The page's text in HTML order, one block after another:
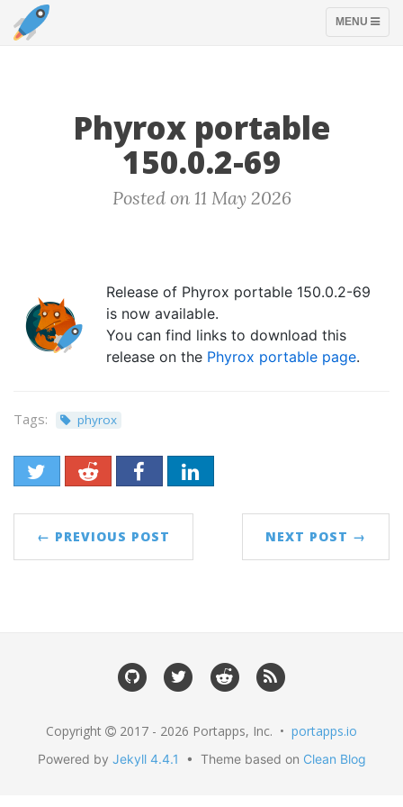
TOGGLE
MENU
Phyrox portable
150.0.2-69
Posted on 11 May 2026
Release of Phyrox portable 150.0.2-69
is now available.
You can find links to download this
release on the Phyrox portable page.
Tags: phyrox
← PREVIOUS POST NEXT POST →
Copyright 2017 - 2026 Portapps, Inc. • portapps.io
Powered by Jekyll 4.4.1 • Theme based on Clean Blog